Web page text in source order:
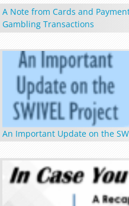
A Note from Cards and
Gambling Transactions
An Important Update on the